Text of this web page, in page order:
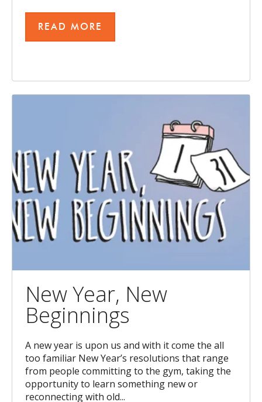
READ MORE
New Year, New
Beginnings
A new year is upon us and with it come the all
too familiar New Year’s resolutions that range
from people committing to the gym, taking the
opportunity to learn something new or
reconnecting with old...